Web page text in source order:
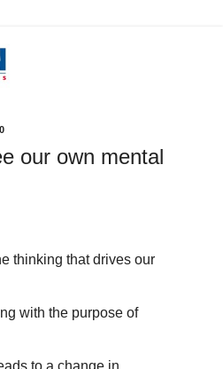
our own mental
thinking that drives our
with the purpose of
to a change in